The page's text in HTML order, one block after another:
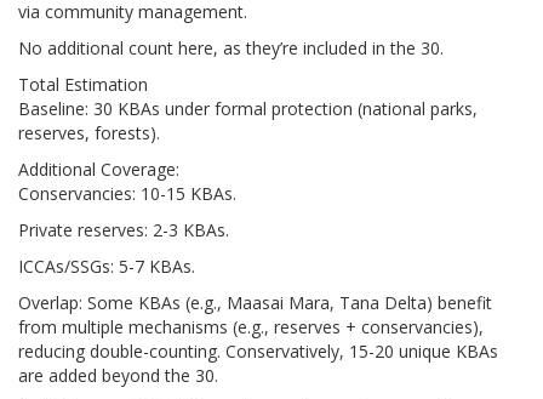
via community management.
No additional count here, as they’re included in the 30.
Total Estimation
Baseline: 30 KBAs under formal protection (national parks,
reserves, forests).
Additional Coverage:
Conservancies: 10-15 KBAs.
Private reserves: 2-3 KBAs.
ICCAs/SSGs: 5-7 KBAs.
Overlap: Some KBAs (e.g., Maasai Mara, Tana Delta) benefit
from multiple mechanisms (e.g., reserves + conservancies),
reducing double-counting. Conservatively, 15-20 unique KBAs
are added beyond the 30.